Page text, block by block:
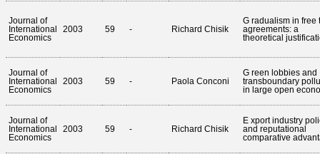
Journal of
International
Economics
2003 59 - Richard Chisik
G radualism in free
agreements: a
theoretical
Journal of
International
Economics
2003 59 - Paola Conconi
G reen lobbies and
transboundary
in large open
Journal of
International
Economics
2003 59 - Richard Chisik
E xport industry
and reputational
comparative